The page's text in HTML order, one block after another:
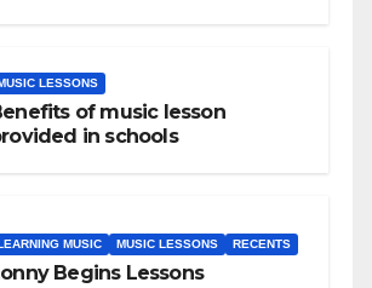
LESSONS
of music lesson
in schools
MUSIC MUSIC LESSONS RECENTS
Begins Lessons